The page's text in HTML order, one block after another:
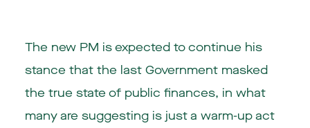
The new PM is expected to continue his
stance that the last Government masked
the true state of public finances, in what
many are suggesting is just a warm-up act